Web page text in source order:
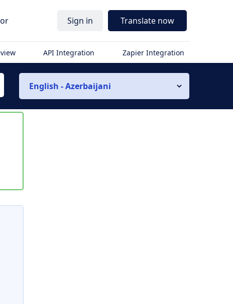
Sign in Translate now
API Integration Zapier Integration
English - Azerbaijani